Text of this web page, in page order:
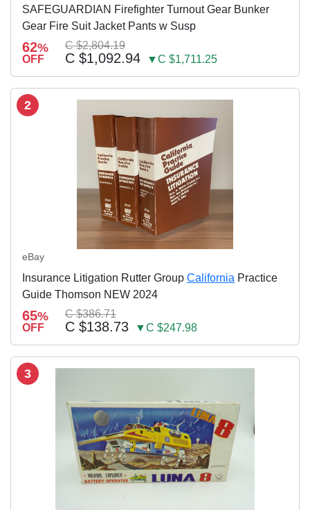
SAFEGUARDIAN Firefighter Turnout Gear Bunker
Gear Fire Suit Jacket Pants w Susp
62%
OFF
C $2,804.19
C $1,092.94 ▼C $1,711.25
2
eBay
Insurance Litigation Rutter Group California Practice
Guide Thomson NEW 2024
65%
OFF
C $386.71
C $138.73 ▼C $247.98
3